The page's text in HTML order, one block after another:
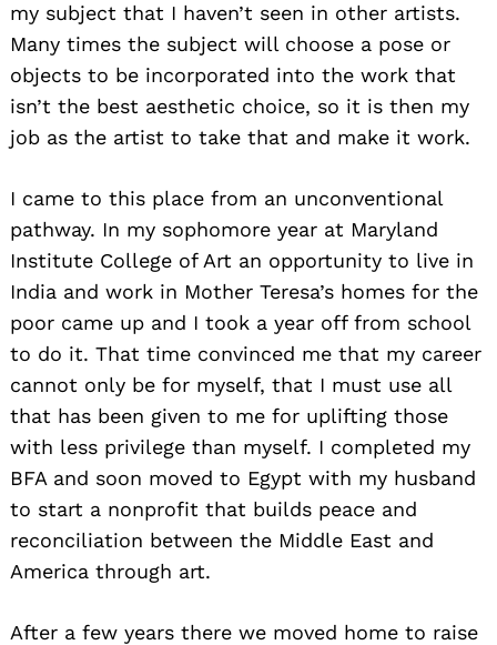
my subject that I haven’t seen in other artists.
Many times the subject will choose a pose or
objects to be incorporated into the work that
isn’t the best aesthetic choice, so it is then my
job as the artist to take that and make it work.
I came to this place from an unconventional
pathway. In my sophomore year at Maryland
Institute College of Art an opportunity to live in
India and work in Mother Teresa’s homes for the
poor came up and I took a year off from school
to do it. That time convinced me that my career
cannot only be for myself, that I must use all
that has been given to me for uplifting those
with less privilege than myself. I completed my
BFA and soon moved to Egypt with my husband
to start a nonprofit that builds peace and
reconciliation between the Middle East and
America through art.
After a few years there we moved home to raise